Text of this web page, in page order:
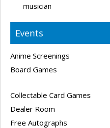
musician
Events
Anime Screenings
Board Games
Collectable Card Games
Dealer Room
Free Autographs